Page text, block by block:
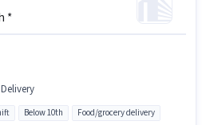
*
Below 10th Food/grocery delivery